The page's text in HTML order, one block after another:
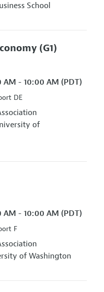
School
(G1)
- 10:00 AM (PDT)
DE
of
- 10:00 AM (PDT)
F
of Washington